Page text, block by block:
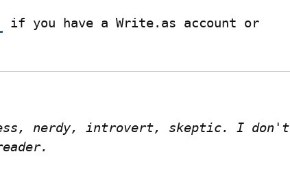
nerdy, introvert, skeptic. I don't